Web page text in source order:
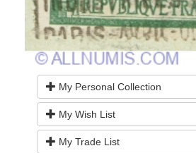
My Personal Collection
My Wish List
My Trade List